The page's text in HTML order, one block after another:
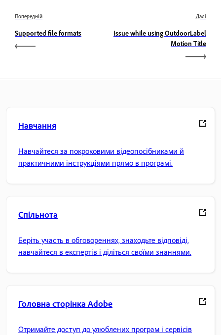
Попередній
Supported file formats
Далі
Issue while using OutdoorLabel
Motion Title
Навчання
Навчайтеся за покроковими відеопосібниками й
практичними інструкціями прямо в програмі.
Спільнота
Беріть участь в обговореннях, знаходьте відповіді,
навчайтеся в експертів і діліться своїми знаннями.
Головна сторінка Adobe
Отримайте доступ до улюблених програм і сервісів